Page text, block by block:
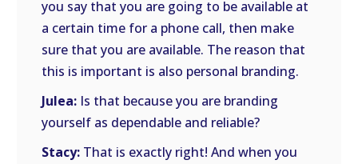
you say that you are going to be available at
a certain time for a phone call, then make
sure that you are available. The reason that
this is important is also personal branding.
Julea: Is that because you are branding
yourself as dependable and reliable?
Stacy: That is exactly right! And when you